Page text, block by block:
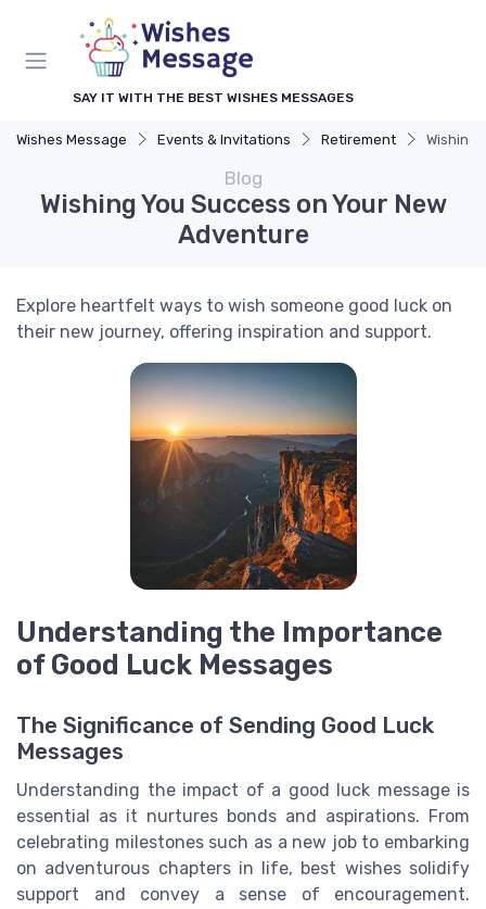
SAY IT WITH THE BEST WISHES MESSAGES
Wishes Message Events & Invitations Retirement Wishing
Blog
Wishing You Success on Your New
Adventure
Explore heartfelt ways to wish someone good luck on
their new journey, offering inspiration and support.
Understanding the Importance
of Good Luck Messages
The Significance of Sending Good Luck
Messages
Understanding the impact of a good luck message is
essential as it nurtures bonds and aspirations. From
celebrating milestones such as a new job to embarking
on adventurous chapters in life, best wishes solidify
support and convey a sense of encouragement.